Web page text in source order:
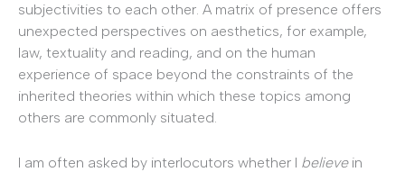
subjectivities to each other. A matrix of presence offers
unexpected perspectives on aesthetics, for example,
law, textuality and reading, and on the human
experience of space beyond the constraints of the
inherited theories within which these topics among
others are commonly situated.
I am often asked by interlocutors whether I believein